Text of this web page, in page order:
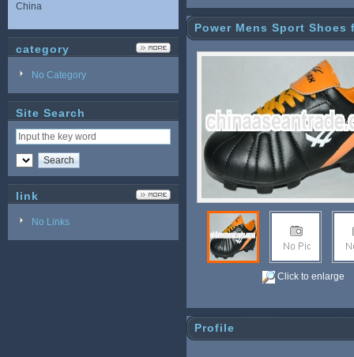
China
category
No Category
Site Search
link
No Links
Power Mens Sport
Click to enlarge
Profile